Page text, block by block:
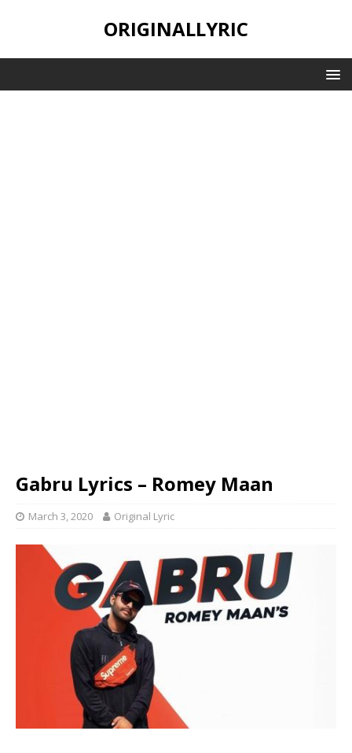
ORIGINALLYRIC
Gabru Lyrics – Romey Maan
March 3, 2020 Original Lyric